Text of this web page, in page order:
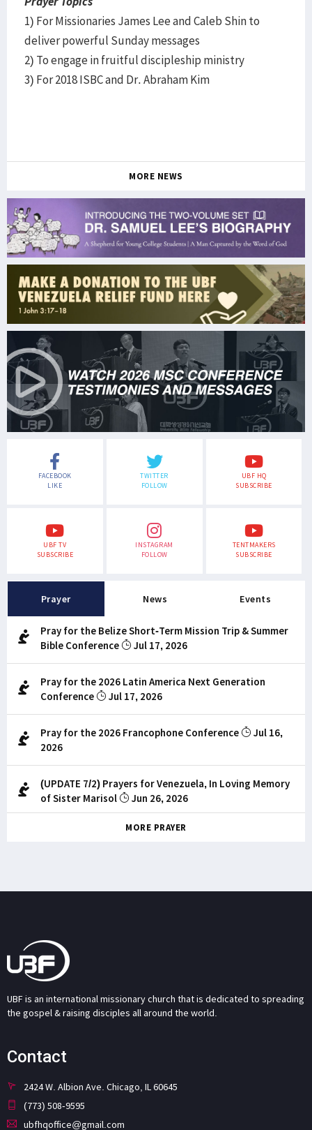
1) For Missionaries James Lee and Caleb Shin to
deliver powerful Sunday messages
2) To engage in fruitful discipleship ministry
3) For 2018 ISBC and Dr. Abraham Kim
MORE NEWS
FACEBOOK
LIKE
TWITTER
FOLLOW
UBF HQ
SUBSCRIBE
UBF TV
SUBSCRIBE
INSTAGRAM
FOLLOW
TENTMAKERS
SUBSCRIBE
Prayer News Events
Pray for the Belize Short-Term Mission Trip & Summer
Bible Conference
Jul 17, 2026
Pray for the 2026 Latin America Next Generation
Conference
Jul 17, 2026
Pray for the 2026 Francophone Conference
Jul 16,
2026
(UPDATE 7/2) Prayers for Venezuela, In Loving Memory
of Sister Marisol
Jun 26, 2026
MORE PRAYER
UBF is an international missionary church that is dedicated to spreading
the gospel & raising disciples all around the world.
Contact
2424 W. Albion Ave. Chicago, IL 60645
(773) 508-9595
ubfhqoffice@gmail.com